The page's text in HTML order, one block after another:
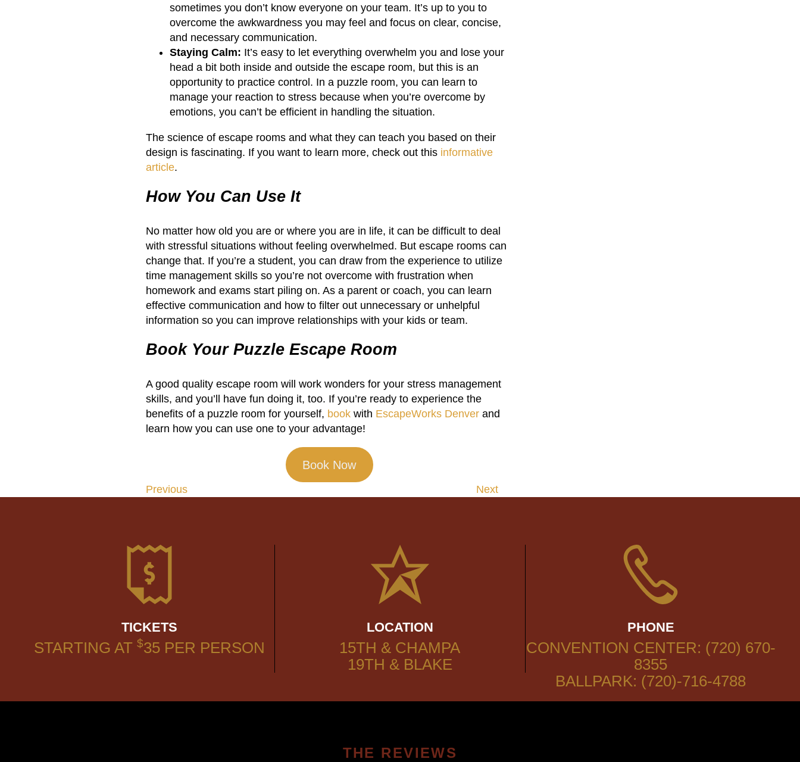
sometimes you don’t know everyone on your team. It’s up to you to
overcome the awkwardness you may feel and focus on clear, concise,
and necessary communication.
Staying Calm: It’s easy to let everything overwhelm you and lose your
head a bit both inside and outside the escape room, but this is an
opportunity to practice control. In a puzzle room, you can learn to
manage your reaction to stress because when you’re overcome by
emotions, you can’t be efficient in handling the situation.
The science of escape rooms and what they can teach you based on their
design is fascinating. If you want to learn more, check out this informative
article.
How You Can Use It
No matter how old you are or where you are in life, it can be difficult to deal
with stressful situations without feeling overwhelmed. But escape rooms can
change that. If you’re a student, you can draw from the experience to utilize
time management skills so you’re not overcome with frustration when
homework and exams start piling on. As a parent or coach, you can learn
effective communication and how to filter out unnecessary or unhelpful
information so you can improve relationships with your kids or team.
Book Your Puzzle Escape Room
A good quality escape room will work wonders for your stress management
skills, and you’ll have fun doing it, too. If you’re ready to experience the
benefits of a puzzle room for yourself, book with EscapeWorks Denver and
learn how you can use one to your advantage!
Book Now
Post
Previous Next
TICKETS
STARTING AT $35PER PERSON
LOCATION
15TH & CHAMPA
19TH & BLAKE
PHONE
CONVENTION CENTER: (720) 670-
8355
BALLPARK: (720)-716-4788
THE REVIEWS